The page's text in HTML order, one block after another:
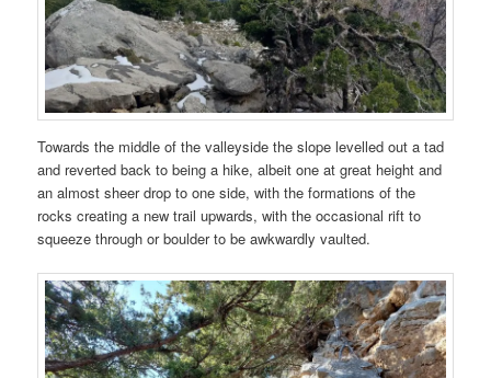
Towards the middle of the valleyside the slope levelled out a tad
and reverted back to being a hike, albeit one at great height and
an almost sheer drop to one side, with the formations of the
rocks creating a new trail upwards, with the occasional rift to
squeeze through or boulder to be awkwardly vaulted.